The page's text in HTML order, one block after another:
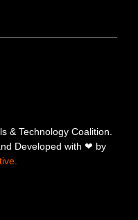
& Technology Coalition.
Developed with ❤ by